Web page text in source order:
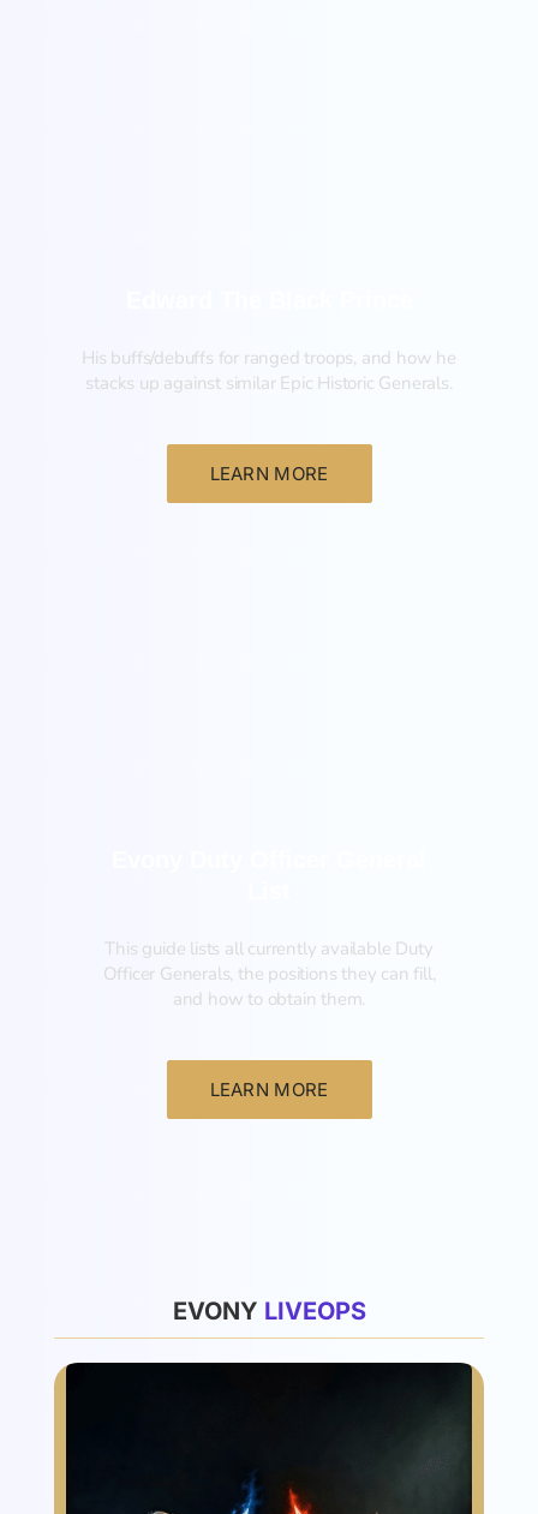
His buffs/debuffs for ranged troops, and how he
stacks up against similar Epic Historic Generals.
LEARN MORE
This guide lists all currently available Duty
Officer Generals, the positions they can fill,
and how to obtain them.‍
LEARN MORE
EVONY